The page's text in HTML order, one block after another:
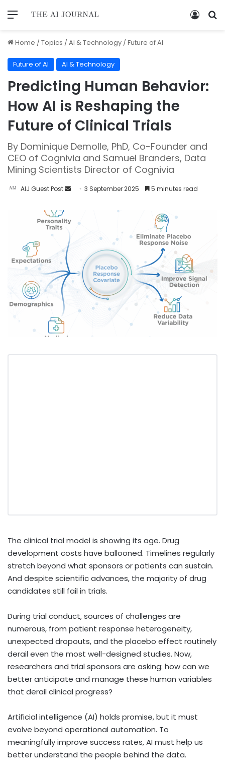
Home /Topics /AI & Technology /Future of AI
Future of AI AI & Technology
Predicting Human Behavior:
How AI is Reshaping the
Future of Clinical Trials
By Dominique Demolle, PhD, Co-Founder and
CEO of Cognivia and Samuel Branders, Data
Mining Scientists Director of Cognivia
AIJ Guest Post 3 September 2025 5 minutes read
The clinical trial model is showing its age. Drug
development costs have ballooned. Timelines regularly
stretch beyond what sponsors or patients can sustain.
And despite scientific advances, the majority of drug
candidates still fail in trials.
During trial conduct, sources of challenges are
numerous, from patient response heterogeneity,
unexpected dropouts, and the placebo effect routinely
derail even the most well-designed studies. Now,
researchers and trial sponsors are asking: how can we
better anticipate and manage these human variables
that derail clinical progress?
Artificial intelligence (AI) holds promise, but it must
evolve beyond operational automation. To
meaningfully improve success rates, AI must help us
better understand the people behind the data.